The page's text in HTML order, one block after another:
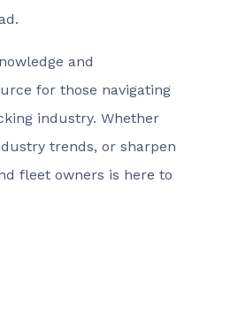
and
for those navigating
industry. Whether
trends, or sharpen
fleet owners is here to